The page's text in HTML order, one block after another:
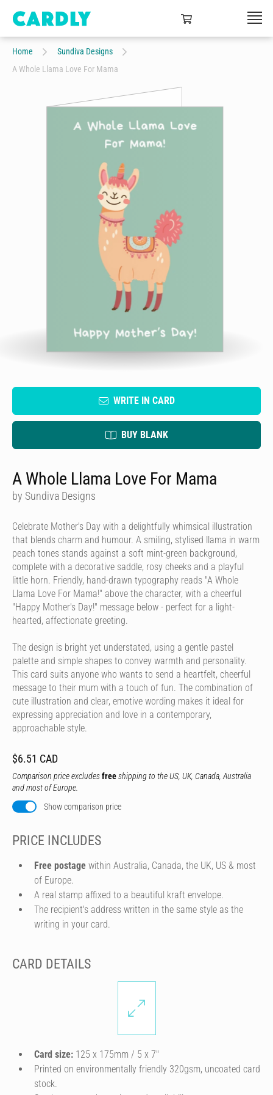
Home
Sundiva Designs
A Whole Llama Love For Mama
WRITE IN CARD
BUY BLANK
A Whole Llama Love For Mama
by Sundiva Designs
Celebrate Mother's Day with a delightfully whimsical illustration
that blends charm and humour. A smiling, stylised llama in warm
peach tones stands against a soft mint-green background,
complete with a decorative saddle, rosy cheeks and a playful
little horn. Friendly, hand-drawn typography reads "A Whole
Llama Love For Mama!" above the character, with a cheerful
"Happy Mother's Day!" message below - perfect for a light-
hearted, affectionate greeting.
The design is bright yet understated, using a gentle pastel
palette and simple shapes to convey warmth and personality.
This card suits anyone who wants to send a heartfelt, cheerful
message to their mum with a touch of fun. The combination of
cute illustration and clear, emotive wording makes it ideal for
expressing appreciation and love in a contemporary,
approachable style.
$6.51 CAD
Comparison price excludesfreeshipping to the US, UK, Canada, Australia
and most of Europe.
Show comparison price
PRICE INCLUDES
Free postage within Australia, Canada, the UK, US & most
of Europe.
A real stamp affixed to a beautiful kraft envelope.
The recipient's address written in the same style as the
writing in your card.
CARD DETAILS
Card size: 125 x 175mm / 5 x 7″
Printed on environmentally friendly 320gsm, uncoated card
stock.